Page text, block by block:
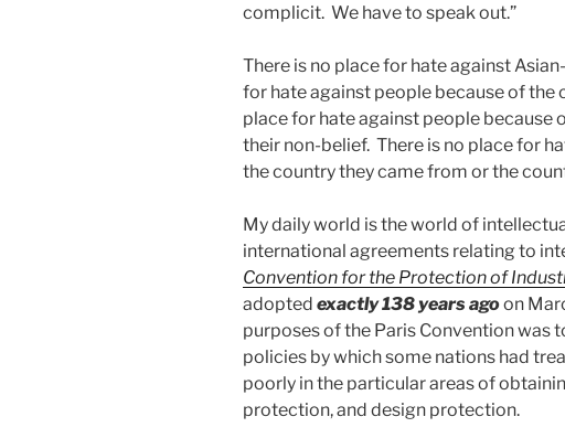
complicit. We have to speak out.”
There is no place for hate against
for hate against people because of the
place for hate against people because
their non-belief. There is no place for
the country they came from or the
My daily world is the world of
international agreements relating to
Convention for the Protection of
adopted exactly 138 years agoon
purposes of the Paris Convention was
policies by which some nations had
poorly in the particular areas of
protection, and design protection.